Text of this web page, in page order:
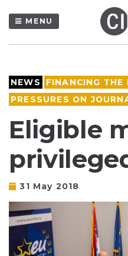
MENU
NEWS
FINANCING THE
PRESSURES ON
Eligible
31 May 2018